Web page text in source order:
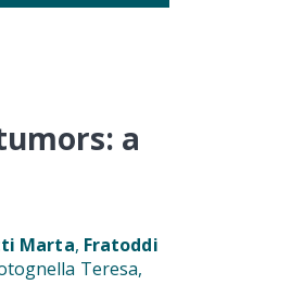
a
Marta, Fratoddi
Teresa,